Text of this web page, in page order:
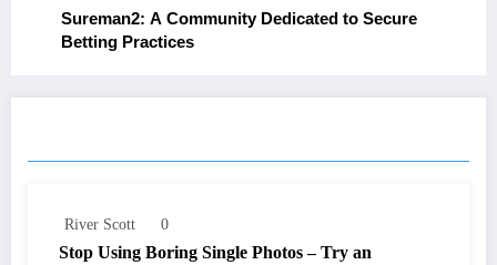
Sureman2: A Community Dedicated to Secure
Betting Practices
River Scott 0
Stop Using Boring Single Photos – Try an